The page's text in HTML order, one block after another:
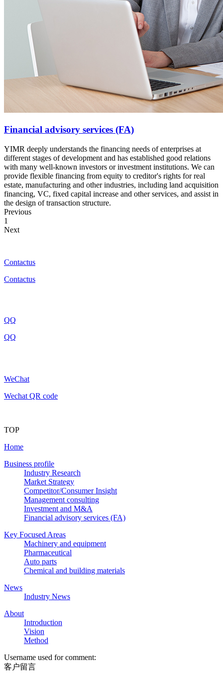
Financial advisory services (FA)
YIMR deeply understands the financing needs of enterprises at
different stages of development and has established good relations
with many well-known investors or investment institutions. We can
provide flexible financing from equity to creditor's rights for real
estate, manufacturing and other industries, including land acquisition
financing, VC, fixed capital increase and other services, and assist in
the design of transaction structure.
Previous
1
Next
Contactus
Contactus
QQ
QQ
WeChat
Wechat QR code
TOP
Home
Business profile
Industry Research
Market Strategy
Competitor/Consumer Insight
Management consulting
Investment and M&A
Financial advisory services (FA)
Key Focused Areas
Machinery and equipment
Pharmaceutical
Auto parts
Chemical and building materials
News
Industry News
About
Introduction
Vision
Method
Username used for comment:
客户留言